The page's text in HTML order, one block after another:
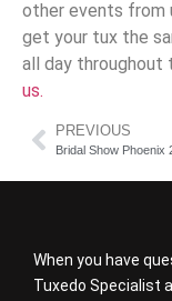
other events from
get your tux the
all day throughout
us.
PREVIOUS
Bridal Show Phoenix
When you have
Tuxedo Specialist